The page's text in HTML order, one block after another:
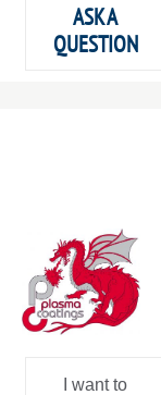
ASK A
QUESTION
I want to